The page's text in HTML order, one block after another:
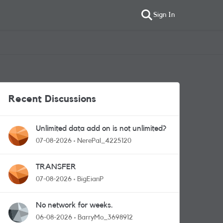
Sign In
Recent Discussions
Unlimited data add on is not unlimited?
07-08-2026 NerePal_4225120
TRANSFER
07-08-2026 BigEianP
No network for weeks.
06-08-2026 BarryMo_3698912